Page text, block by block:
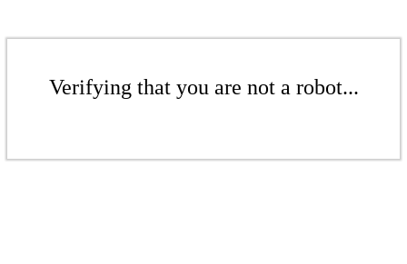
Verifying that you are not a robot...